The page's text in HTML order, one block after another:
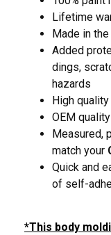
Lifetime
Made in the
Added
dings,
hazards
High
OEM quality
Measured,
match your
Quick and
of self-
*This body